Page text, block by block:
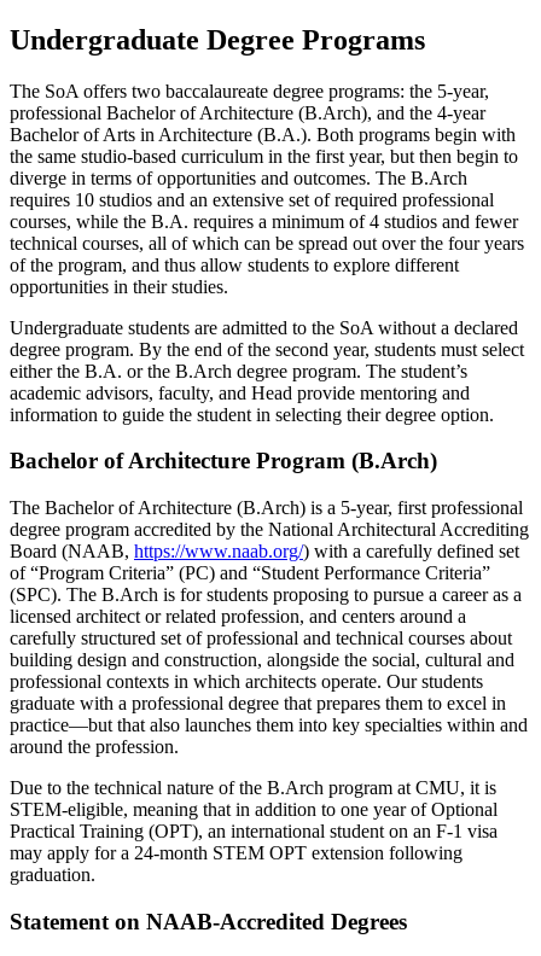
Undergraduate Degree Programs
The SoA offers two baccalaureate degree programs: the 5-year,
professional Bachelor of Architecture (B.Arch), and the 4-year
Bachelor of Arts in Architecture (B.A.). Both programs begin with
the same studio-based curriculum in the first year, but then begin to
diverge in terms of opportunities and outcomes. The B.Arch
requires 10 studios and an extensive set of required professional
courses, while the B.A. requires a minimum of 4 studios and fewer
technical courses, all of which can be spread out over the four years
of the program, and thus allow students to explore different
opportunities in their studies.
Undergraduate students are admitted to the SoA without a declared
degree program. By the end of the second year, students must select
either the B.A. or the B.Arch degree program. The student’s
academic advisors, faculty, and Head provide mentoring and
information to guide the student in selecting their degree option.
Bachelor of Architecture Program (B.Arch)
The Bachelor of Architecture (B.Arch) is a 5-year, first professional
degree program accredited by the National Architectural Accrediting
Board (NAAB, https://www.naab.org/) with a carefully defined set
of “Program Criteria” (PC) and “Student Performance Criteria”
(SPC). The B.Arch is for students proposing to pursue a career as a
licensed architect or related profession, and centers around a
carefully structured set of professional and technical courses about
building design and construction, alongside the social, cultural and
professional contexts in which architects operate. Our students
graduate with a professional degree that prepares them to excel in
practice—but that also launches them into key specialties within and
around the profession.
Due to the technical nature of the B.Arch program at CMU, it is
STEM-eligible, meaning that in addition to one year of Optional
Practical Training (OPT), an international student on an F-1 visa
may apply for a 24-month STEM OPT extension following
graduation.
Statement on NAAB-Accredited Degrees